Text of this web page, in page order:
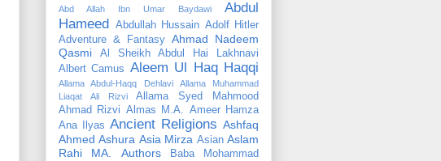
Abd Allah Ibn Umar Baydawi
Abdul
Hameed Abdullah Hussain Adolf Hitler
Adventure & Fantasy Ahmad Nadeem
Qasmi
Al Sheikh Abdul Hai Lakhnavi
Albert Camus Aleem Ul Haq Haqqi
Allama Abdul-Haqq Dehlavi
Allama Muhammad
Liaqat Ali Rizvi
Allama Syed Mahmood
Ahmad Rizvi Almas M.A. Ameer Hamza
Ana Ilyas Ancient Religions Ashfaq
Ahmed Ashura Asia Mirza Asian Aslam
Rahi MA.
Authors
Baba Mohammad